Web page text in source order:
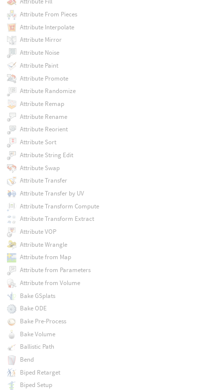
Attribute From Pieces
Attribute Interpolate
Attribute Mirror
Attribute Noise
Attribute Paint
Attribute Promote
Attribute Randomize
Attribute Remap
Attribute Rename
Attribute Reorient
Attribute Sort
Attribute String Edit
Attribute Swap
Attribute Transfer
Attribute Transfer by UV
Attribute Transform Compute
Attribute Transform Extract
Attribute VOP
Attribute Wrangle
Attribute from Map
Attribute from Parameters
Attribute from Volume
Bake GSplats
Bake ODE
Bake Pre-Process
Bake Volume
Ballistic Path
Bend
Biped Retarget
Biped Setup